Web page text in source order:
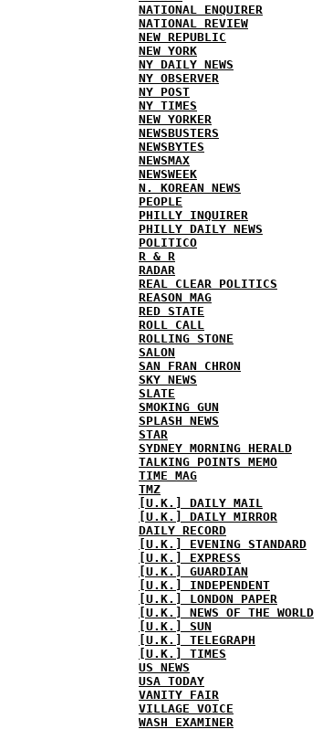
NATIONAL ENQUIRER
NATIONAL REVIEW
NEW REPUBLIC
NEW YORK
NY DAILY NEWS
NY OBSERVER
NY POST
NY TIMES
NEW YORKER
NEWSBUSTERS
NEWSBYTES
NEWSMAX
NEWSWEEK
N. KOREAN NEWS
PEOPLE
PHILLY INQUIRER
PHILLY DAILY NEWS
POLITICO
R & R
RADAR
REAL CLEAR POLITICS
REASON MAG
RED STATE
ROLL CALL
ROLLING STONE
SALON
SAN FRAN CHRON
SKY NEWS
SLATE
SMOKING GUN
SPLASH NEWS
STAR
SYDNEY MORNING HERALD
TALKING POINTS MEMO
TIME MAG
TMZ
[U.K.] DAILY MAIL
[U.K.] DAILY MIRROR
DAILY RECORD
[U.K.] EVENING STANDARD
[U.K.] EXPRESS
[U.K.] GUARDIAN
[U.K.] INDEPENDENT
[U.K.] LONDON PAPER
[U.K.] NEWS OF THE WORLD
[U.K.] SUN
[U.K.] TELEGRAPH
[U.K.] TIMES
US NEWS
USA TODAY
VANITY FAIR
VILLAGE VOICE
WASH EXAMINER